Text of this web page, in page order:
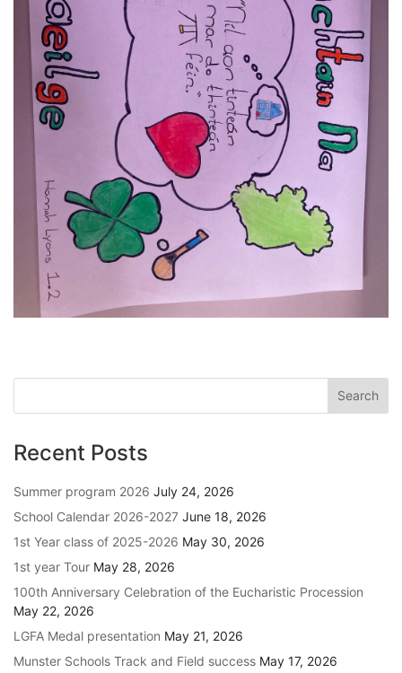
Recent Posts
Summer program 2026 July 24, 2026
School Calendar 2026-2027 June 18, 2026
1st Year class of 2025-2026 May 30, 2026
1st year Tour May 28, 2026
100th Anniversary Celebration of the Eucharistic Procession
May 22, 2026
LGFA Medal presentation May 21, 2026
Munster Schools Track and Field success May 17, 2026